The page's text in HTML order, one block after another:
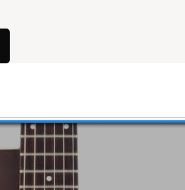
Guitar #948 - Used